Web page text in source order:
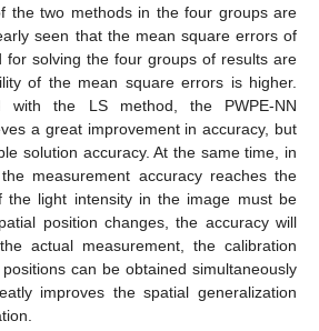
the two methods in the four groups are
seen that the mean square errors of
for solving the four groups of results are
of the mean square errors is higher.
with the LS method, the PWPE-NN
a great improvement in accuracy, but
solution accuracy. At the same time, in
measurement accuracy reaches the
the light intensity in the image must be
position changes, the accuracy will
actual measurement, the calibration
can be obtained simultaneously
improves the spatial generalization